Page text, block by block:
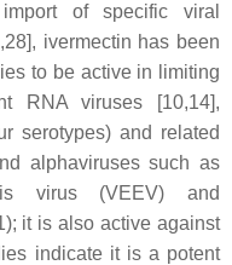
of specific viral
ivermectin has been
to be active in limiting
RNA viruses [10,14],
serotypes) and related
alphaviruses such as
virus (VEEV) and
it is also active against
indicate it is a potent